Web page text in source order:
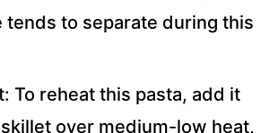
tends to separate during this
To reheat this pasta, add it
over medium-low heat,